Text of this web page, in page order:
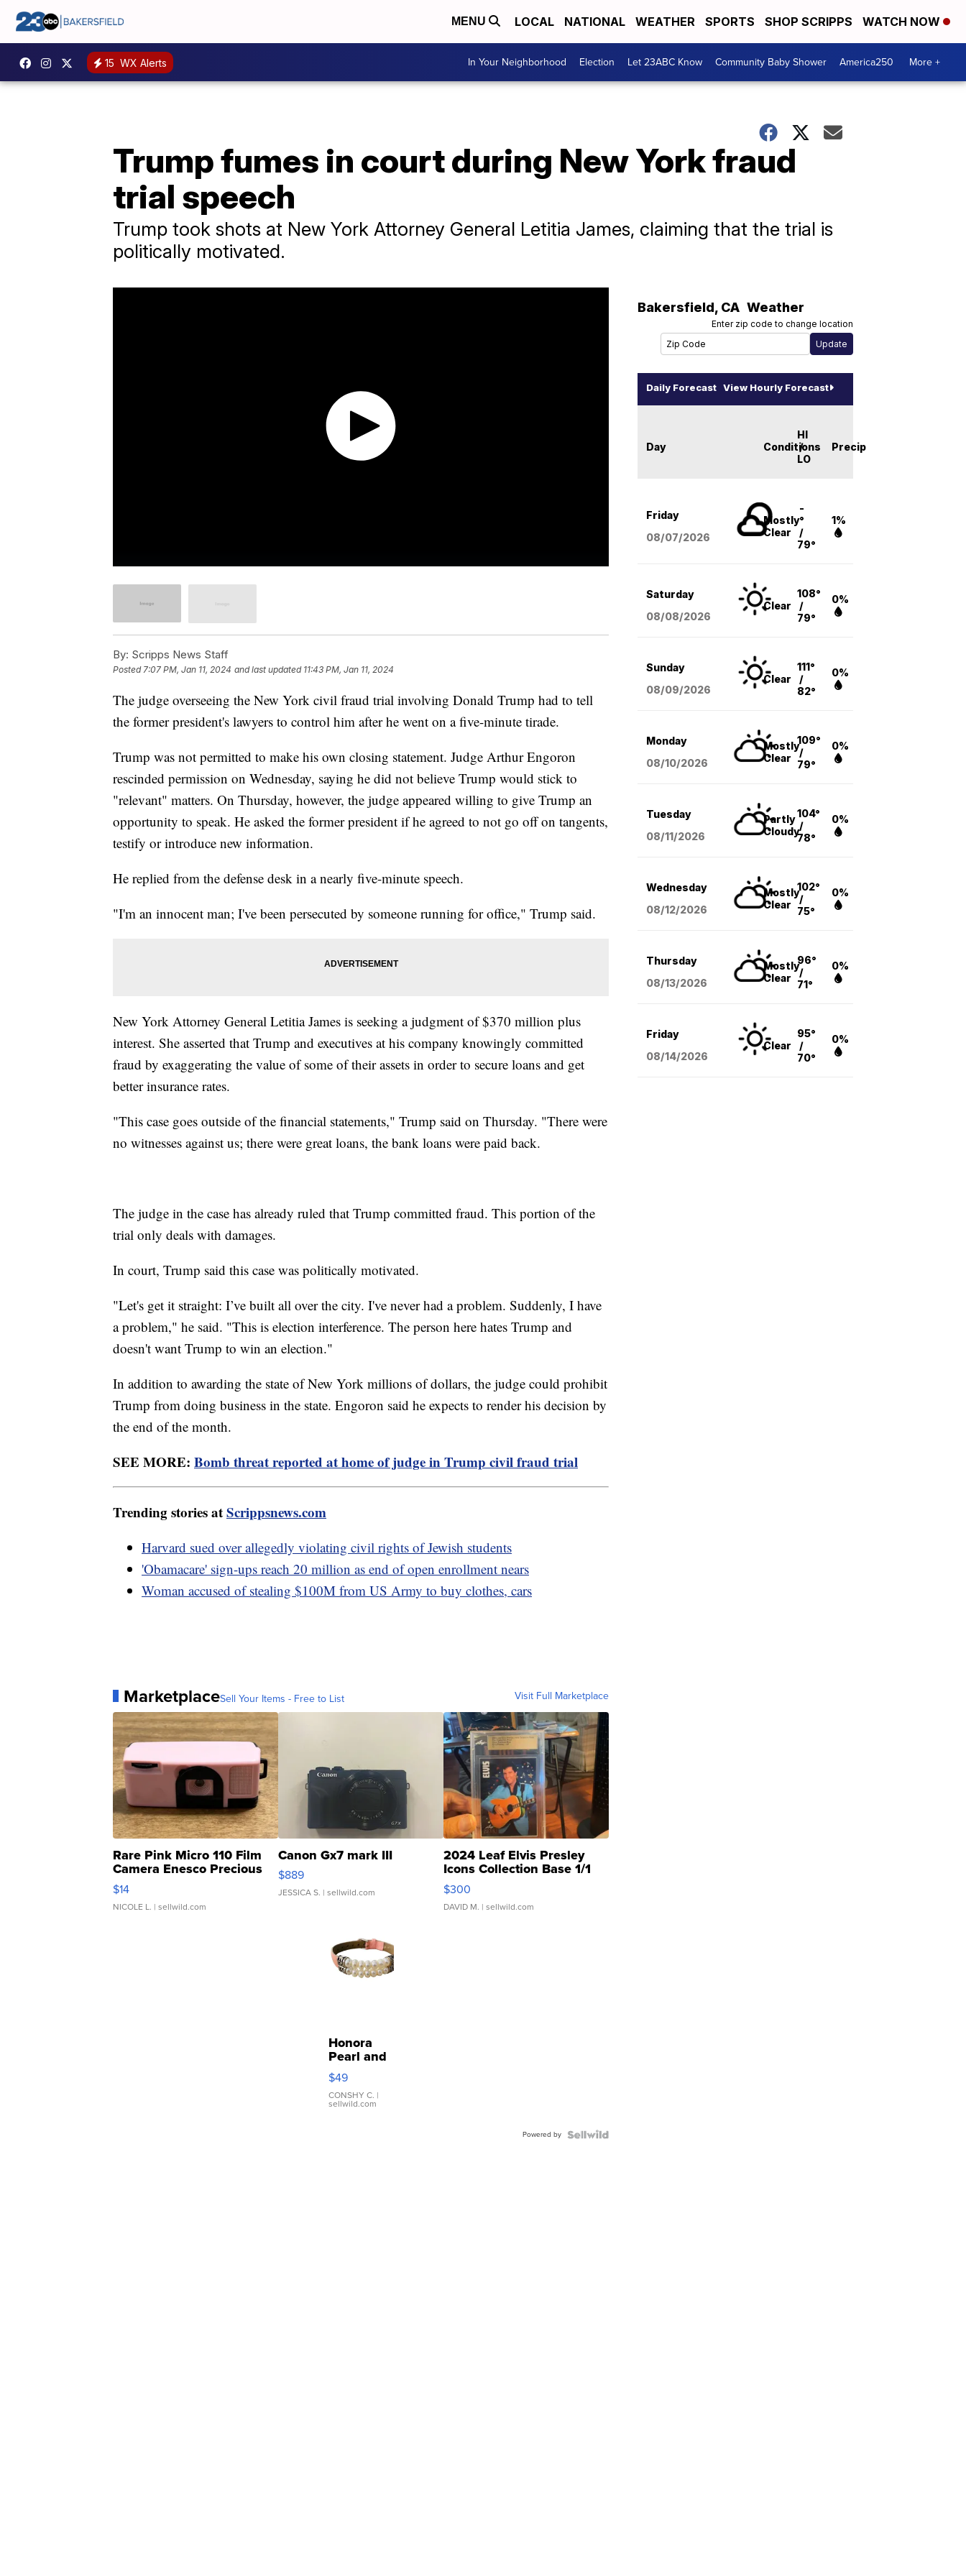
MENU LOCAL NATIONAL WEATHER SPORTS SHOP SCRIPPS WATCH NOW
15 WX Alerts In Your Neighborhood Election Let 23ABC Know Community Baby Shower America250 More +
Trump fumes in court during New York fraud
trial speech
Trump took shots at New York Attorney General Letitia James, claiming that the trial is
politically motivated.
By: Scripps News Staff
Posted 7:07 PM, Jan 11, 2024 and last updated 11:43 PM, Jan 11, 2024
The judge overseeing the New York civil fraud trial involving Donald Trump had to tell
the former president's lawyers to control him after he went on a five-minute tirade.
Trump was not permitted to make his own closing statement. Judge Arthur Engoron
rescinded permission on Wednesday, saying he did not believe Trump would stick to
"relevant" matters. On Thursday, however, the judge appeared willing to give Trump an
opportunity to speak. He asked the former president if he agreed to not go off on tangents,
testify or introduce new information.
He replied from the defense desk in a nearly five-minute speech.
"I'm an innocent man; I've been persecuted by someone running for office," Trump said.
New York Attorney General Letitia James is seeking a judgment of $370 million plus
interest. She asserted that Trump and executives at his company knowingly committed
fraud by exaggerating the value of some of their assets in order to secure loans and get
better insurance rates.
"This case goes outside of the financial statements," Trump said on Thursday. "There were
no witnesses against us; there were great loans, the bank loans were paid back.
The judge in the case has already ruled that Trump committed fraud. This portion of the
trial only deals with damages.
In court, Trump said this case was politically motivated.
"Let's get it straight: I’ve built all over the city. I've never had a problem. Suddenly, I have
a problem," he said. "This is election interference. The person here hates Trump and
doesn't want Trump to win an election."
In addition to awarding the state of New York millions of dollars, the judge could prohibit
Trump from doing business in the state. Engoron said he expects to render his decision by
the end of the month.
SEE MORE: Bomb threat reported at home of judge in Trump civil fraud trial
Trending stories atScrippsnews.com
Harvard sued over allegedly violating civil rights of Jewish students
'Obamacare' sign-ups reach 20 million as end of open enrollment nears
Woman accused of stealing $100M from US Army to buy clothes, cars
MarketplaceSell Your Items - Free to List Visit Full Marketplace
Rare Pink Micro 110 Film
Camera Enesco Precious
Moments TD4
$14
NICOLE L. | sellwild.com
Canon Gx7 mark III
$889
JESSICA S. | sellwild.com
2024 Leaf Elvis Presley
Icons Collection Base 1/1
SSP Clear ...
$300
DAVID M. | sellwild.com
Honora
Pearl and
Pink
Leather
Bracelet
Adjustable
$49
CONSHY C. |
sellwild.com
Powered by
Bakersfield, CA Weather
Enter zip code to change location
Daily Forecast View Hourly Forecast
Day Conditions
HI
/
LO
Precip
Friday
08/07/2026
Mostly
Clear
-
°
/
79°
1%
Saturday
08/08/2026
Clear
108°
/
79°
0%
Sunday
08/09/2026
Clear
111°
/
82°
0%
Monday
08/10/2026
Mostly
Clear
109°
/
79°
0%
Tuesday
08/11/2026
Partly
Cloudy
104°
/
78°
0%
Wednesday
08/12/2026
Mostly
Clear
102°
/
75°
0%
Thursday
08/13/2026
Mostly
Clear
96°
/
71°
0%
Friday
08/14/2026
Clear
95°
/
70°
0%